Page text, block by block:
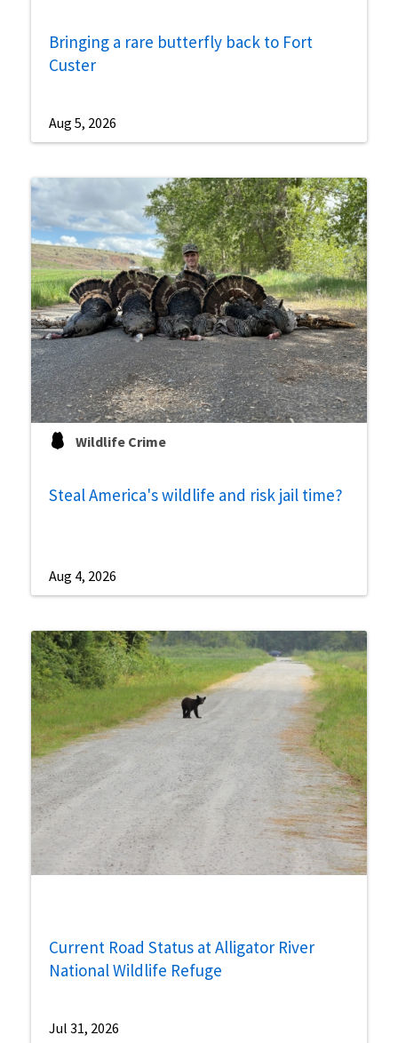
Bringing a rare butterfly back to Fort
Custer
Aug 5, 2026
Wildlife Crime
Steal America's wildlife and risk jail time?
Aug 4, 2026
Current Road Status at Alligator River
National Wildlife Refuge
Jul 31, 2026